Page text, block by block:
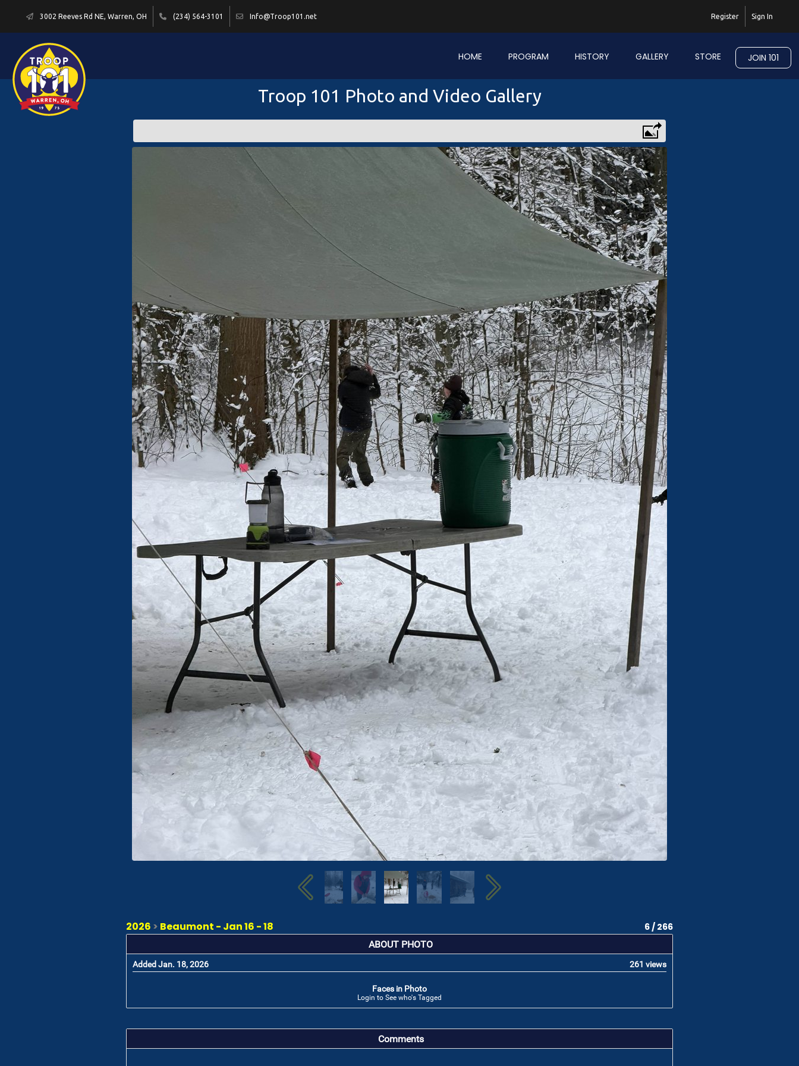
3002 Reeves Rd NE, Warren, OH (234) 564-3101 Info@Troop101.net Sign In
Register
HOME PROGRAM HISTORY GALLERY STORE JOIN 101
Troop 101 Photo and Video Gallery
2026 > Beaumont - Jan 16 - 18 6 / 266
ABOUT PHOTO
Added Jan. 18, 2026 261 views
Faces in Photo
Login to See who's Tagged
Comments